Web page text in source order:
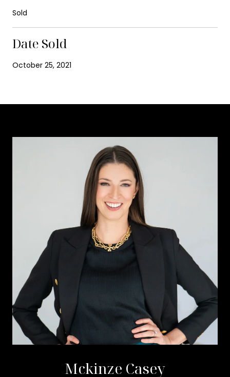
Sold
Date Sold
October 25, 2021
Mckinze Casey